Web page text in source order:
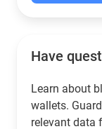
Have
Learn about
wallets.
relevant data